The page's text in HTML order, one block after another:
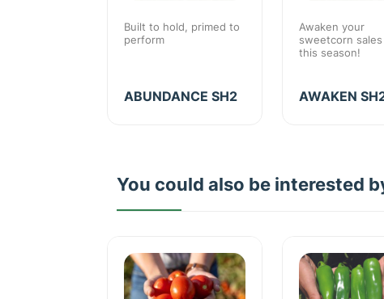
Built to hold, primed to
perform
ABUNDANCE SH2
Awaken your
sweetcorn
this season!
AWAKEN
You could also be interested